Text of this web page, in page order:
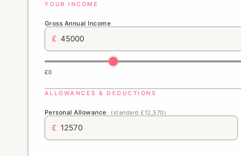
YOUR INCOME
Gross Annual Income
£
£0
ALLOWANCES & DEDUCTIONS
Personal Allowance (standard £12,570)
£